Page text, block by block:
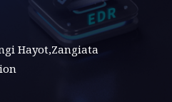
Hayot,Zangiata